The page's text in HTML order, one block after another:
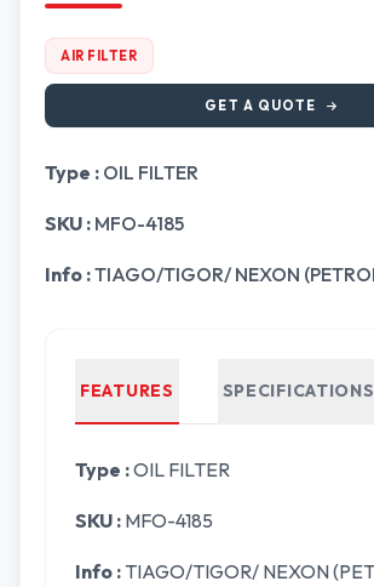
AIR FILTER
GET A QUOTE
Type : OIL FILTER
SKU : MFO-4185
Info :TIAGO/TIGOR/ NEXON
FEATURES SPECIFICATIONS
Type :OIL FILTER
SKU : MFO-4185
Info : TIAGO/TIGOR/ NEXON